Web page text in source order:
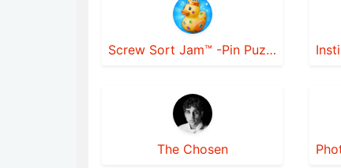
Screw Sort Jam™ -Pin Puzzle 3D
The Chosen